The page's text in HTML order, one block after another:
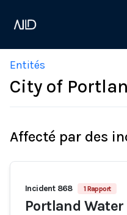
Entités
City of
Affecté par des
Incident 868 1 Rapport
Portland Water